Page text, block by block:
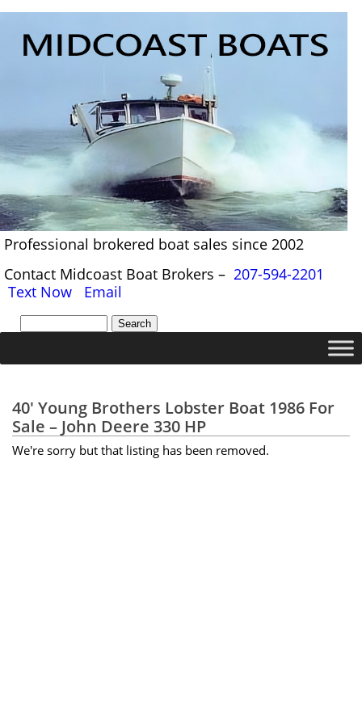
Professional brokered boat sales since 2002
Contact Midcoast Boat Brokers – 207-594-2201
Text Now
Email
40' Young Brothers Lobster Boat 1986 For
Sale – John Deere 330 HP
We're sorry but that listing has been removed.